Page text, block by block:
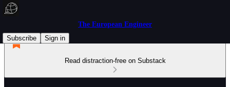
The European Engineer
Subscribe
Sign in
Read distraction-free on Substack